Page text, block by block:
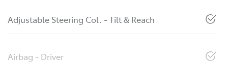
Adjustable Steering Col. - Tilt & Reach
Airbag - Driver